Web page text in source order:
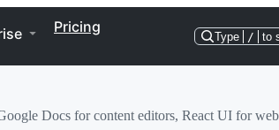
Pricing
Type / to
Docs for content editors, React UI for